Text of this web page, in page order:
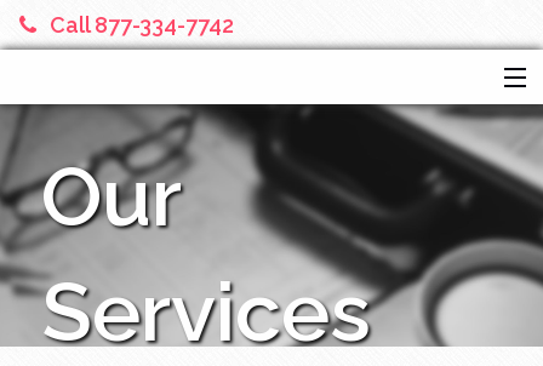
Call 877-334-7742
HOME
SERVICES
ABOUT US
FINANCIAL CALCULATORS
MORE
Our
Services